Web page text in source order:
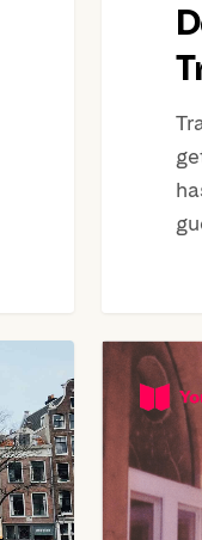
Roundup:
Mini
Festival
of
Hosting